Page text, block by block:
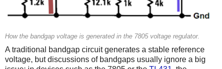
How the bandgap voltage is generated in the 7805 voltage regulator.
A traditional bandgap circuit generates a stable reference
voltage, but discussions of bandgaps usually ignore a big